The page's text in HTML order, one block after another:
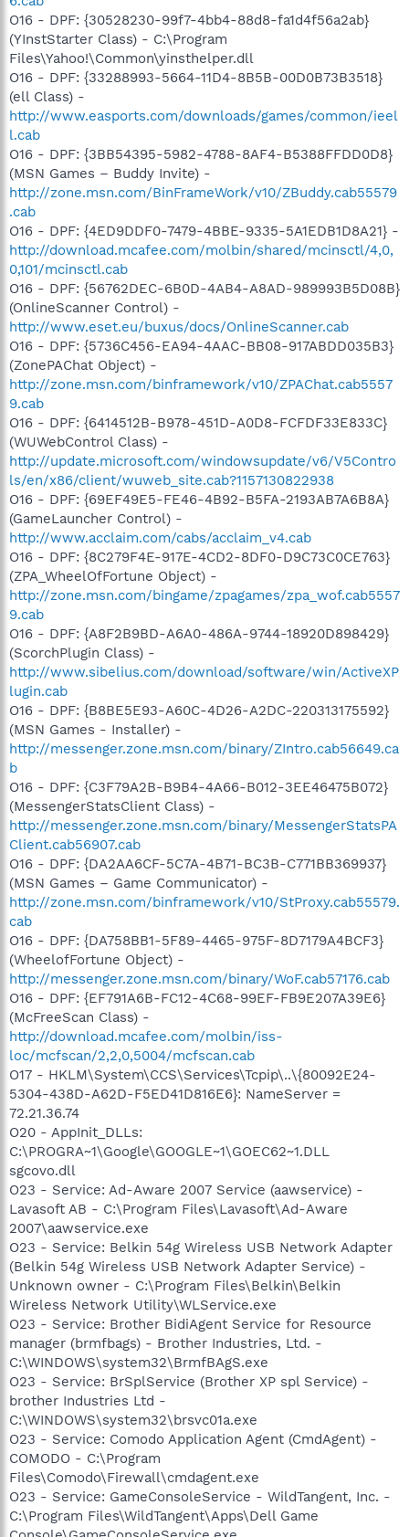
O16 - DPF: {30528230-99f7-4bb4-88d8-fa1d4f56a2ab}
(YInstStarter Class) - C:\Program
Files\Yahoo!\Common\yinsthelper.dll
O16 - DPF: {33288993-5664-11D4-8B5B-00D0B73B3518}
(ell Class) -
http://www.easports.com/downloads/games/common/ieel
l.cab
O16 - DPF: {3BB54395-5982-4788-8AF4-B5388FFDD0D8}
(MSN Games – Buddy Invite) -
http://zone.msn.com/BinFrameWork/v10/ZBuddy.cab55579
.cab
O16 - DPF: {4ED9DDF0-7479-4BBE-9335-5A1EDB1D8A21} -
http://download.mcafee.com/molbin/shared/mcinsctl/4,0,
0,101/mcinsctl.cab
O16 - DPF: {56762DEC-6B0D-4AB4-A8AD-989993B5D08B}
(OnlineScanner Control) -
http://www.eset.eu/buxus/docs/OnlineScanner.cab
O16 - DPF: {5736C456-EA94-4AAC-BB08-917ABDD035B3}
(ZonePAChat Object) -
http://zone.msn.com/binframework/v10/ZPAChat.cab5557
9.cab
O16 - DPF: {6414512B-B978-451D-A0D8-FCFDF33E833C}
(WUWebControl Class) -
http://update.microsoft.com/windowsupdate/v6/V5Contro
ls/en/x86/client/wuweb_site.cab?1157130822938
O16 - DPF: {69EF49E5-FE46-4B92-B5FA-2193AB7A6B8A}
(GameLauncher Control) -
http://www.acclaim.com/cabs/acclaim_v4.cab
O16 - DPF: {8C279F4E-917E-4CD2-8DF0-D9C73C0CE763}
(ZPA_WheelOfFortune Object) -
http://zone.msn.com/bingame/zpagames/zpa_wof.cab5557
9.cab
O16 - DPF: {A8F2B9BD-A6A0-486A-9744-18920D898429}
(ScorchPlugin Class) -
http://www.sibelius.com/download/software/win/ActiveXP
lugin.cab
O16 - DPF: {B8BE5E93-A60C-4D26-A2DC-220313175592}
(MSN Games - Installer) -
http://messenger.zone.msn.com/binary/ZIntro.cab56649.ca
b
O16 - DPF: {C3F79A2B-B9B4-4A66-B012-3EE46475B072}
(MessengerStatsClient Class) -
http://messenger.zone.msn.com/binary/MessengerStatsPA
Client.cab56907.cab
O16 - DPF: {DA2AA6CF-5C7A-4B71-BC3B-C771BB369937}
(MSN Games – Game Communicator) -
http://zone.msn.com/binframework/v10/StProxy.cab55579.
cab
O16 - DPF: {DA758BB1-5F89-4465-975F-8D7179A4BCF3}
(WheelofFortune Object) -
http://messenger.zone.msn.com/binary/WoF.cab57176.cab
O16 - DPF: {EF791A6B-FC12-4C68-99EF-FB9E207A39E6}
(McFreeScan Class) -
http://download.mcafee.com/molbin/iss-
loc/mcfscan/2,2,0,5004/mcfscan.cab
O17 - HKLM\System\CCS\Services\Tcpip\..\{80092E24-
5304-438D-A62D-F5ED41D816E6}: NameServer =
72.21.36.74
O20 - AppInit_DLLs:
C:\PROGRA~1\Google\GOOGLE~1\GOEC62~1.DLL
sgcovo.dll
O23 - Service: Ad-Aware 2007 Service (aawservice) -
Lavasoft AB - C:\Program Files\Lavasoft\Ad-Aware
2007\aawservice.exe
O23 - Service: Belkin 54g Wireless USB Network Adapter
(Belkin 54g Wireless USB Network Adapter Service) -
Unknown owner - C:\Program Files\Belkin\Belkin
Wireless Network Utility\WLService.exe
O23 - Service: Brother BidiAgent Service for Resource
manager (brmfbags) - Brother Industries, Ltd. -
C:\WINDOWS\system32\BrmfBAgS.exe
O23 - Service: BrSplService (Brother XP spl Service) -
brother Industries Ltd -
C:\WINDOWS\system32\brsvc01a.exe
O23 - Service: Comodo Application Agent (CmdAgent) -
COMODO - C:\Program
Files\Comodo\Firewall\cmdagent.exe
O23 - Service: GameConsoleService - WildTangent, Inc. -
C:\Program Files\WildTangent\Apps\Dell Game